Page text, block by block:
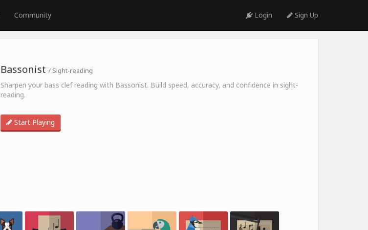
Community Login Sign Up
Bassonist / Sight-reading
Sharpen your bass clef reading with Bassonist. Build speed, accuracy, and confidence in sight-
reading.
Start Playing